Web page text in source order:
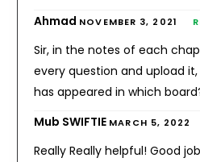
Ahmad NOVEMBER 3, 2021
Sir, in the notes of each
every question and upload
has appeared in which
Mub SWIFTIE MARCH 5, 2022
Really Really helpful! Good